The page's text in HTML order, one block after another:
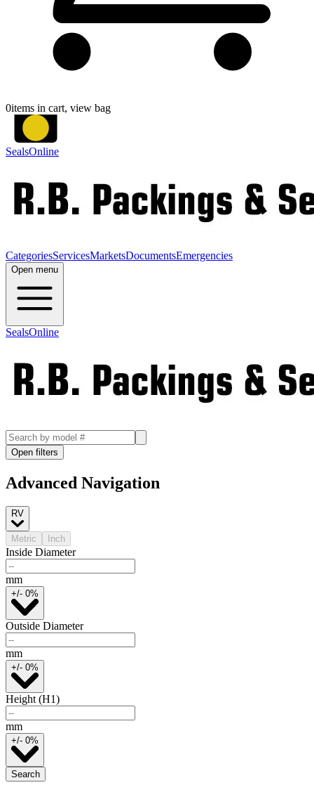
0items in cart, view bag
SealsOnline
CategoriesServicesMarketsDocumentsEmergencies
Open menu
SealsOnline
Open filters
Advanced Navigation
RV
Metric Inch
Inside Diameter
mm
+/- 0%
Outside Diameter
mm
+/- 0%
Height (H1)
mm
+/- 0%
Search